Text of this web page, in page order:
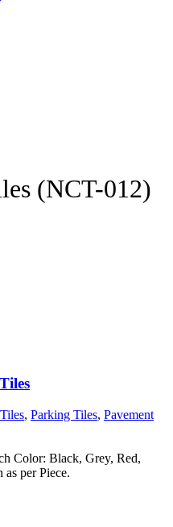
(NCT-012)
, Parking Tiles, Pavement
Color: Black, Grey, Red,
per Piece.